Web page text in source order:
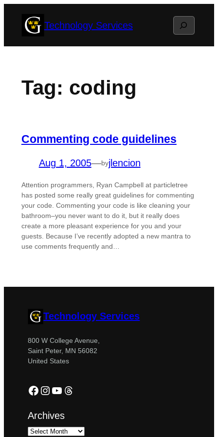
Technology Services Search
Tag: coding
Commenting code guidelines
Aug 1, 2005—byjlencion
Attention programmers, Ryan Campbell at particletree
has posted some really great guidelines for commenting
your code. Commenting your code is like cleaning your
bathroom–you never want to do it, but it really does
create a more pleasant experience for you and your
guests. Because I’ve recently adopted a new mantra to
use comments frequently and…
Technology Services
800 W College Avenue,
Saint Peter, MN 56082
United States
Facebook
Instagram
YouTube
Threads
Archives